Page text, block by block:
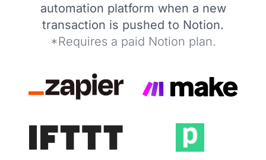
automation platform when a new
transaction is pushed to Notion.
*Requires a paid Notion plan.